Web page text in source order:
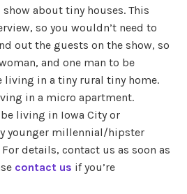
about tiny houses. This
so you wouldn’t need to
out the guests on the show, so
and one man to be
living in a tiny rural tiny home.
in a micro apartment.
living in Iowa City or
younger millennial/hipster
details, contact us as soon as
contact us if you’re